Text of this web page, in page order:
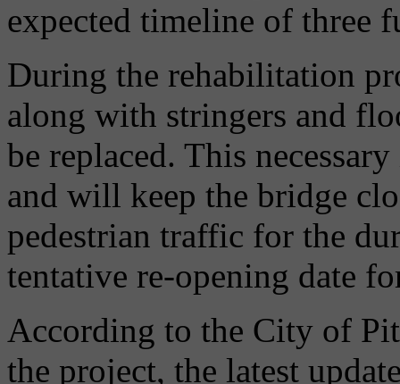
expected timeline of three
During the rehabilitation
along with stringers and
be replaced. This
and will keep the bridge
pedestrian traffic for the
tentative re-opening date
According to the City of
the project, the latest